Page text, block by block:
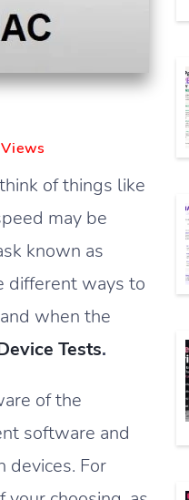
of things like
may be
known as
different ways to
when the
Tests.
of the
software and
devices. For